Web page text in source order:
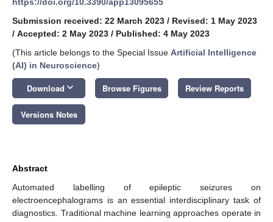
Submission received: 22 March 2023 / Revised: 1 May 2023
/ Accepted: 2 May 2023 / Published: 4 May 2023
(This article belongs to the Special Issue Artificial Intelligence
(AI) in Neuroscience)
Download keyboard_arrow_down Browse Figures Review Reports
Versions Notes
Abstract
Automated labelling of epileptic seizures on
electroencephalograms is an essential interdisciplinary task of
diagnostics. Traditional machine learning approaches operate in